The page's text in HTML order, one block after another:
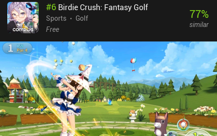
#6 Birdie Crush: Fantasy Golf
Sports
Golf
Free
77%
similar